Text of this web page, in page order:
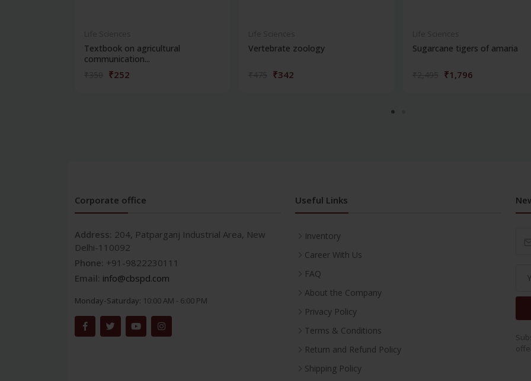
Textbook on agricultural
communication...
₹252
Vertebrate zoology
₹342
Sugarcane tigers of amaria
₹1,796
Corporate office
Address: 204, Patparganj Industrial Area, New
Delhi-110092
Phone: +91-9822230111
Email: info@cbspd.com
Monday-Saturday: 10:00 AM - 6:00 PM
Useful Links
Inventory
Career With Us
FAQ
About the Company
Privacy Policy
Terms & Conditions
Return and Refund Policy
Shipping Policy